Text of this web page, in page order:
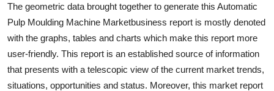
The geometric data brought together to generate this Automatic
Pulp Moulding Machine Marketbusiness report is mostly denoted
with the graphs, tables and charts which make this report more
user-friendly. This report is an established source of information
that presents with a telescopic view of the current market trends,
situations, opportunities and status. Moreover, this market report